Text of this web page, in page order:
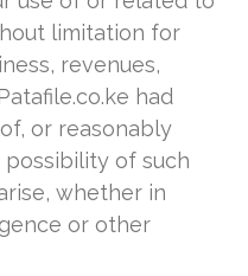
limitation for
revenues,
had
or reasonably
of such
whether in
or other